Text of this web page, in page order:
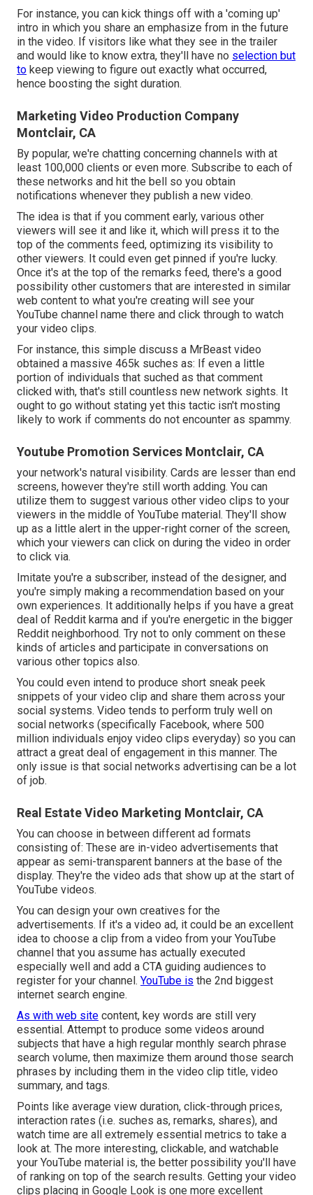
For instance, you can kick things off with a 'coming up'
intro in which you share an emphasize from in the future
in the video. If visitors like what they see in the trailer
and would like to know extra, they'll have no selection but
to keep viewing to figure out exactly what occurred,
hence boosting the sight duration.
Marketing Video Production Company
Montclair, CA
By popular, we're chatting concerning channels with at
least 100,000 clients or even more. Subscribe to each of
these networks and hit the bell so you obtain
notifications whenever they publish a new video.
The idea is that if you comment early, various other
viewers will see it and like it, which will press it to the
top of the comments feed, optimizing its visibility to
other viewers. It could even get pinned if you're lucky.
Once it's at the top of the remarks feed, there's a good
possibility other customers that are interested in similar
web content to what you're creating will see your
YouTube channel name there and click through to watch
your video clips.
For instance, this simple discuss a MrBeast video
obtained a massive 465k suches as: If even a little
portion of individuals that suched as that comment
clicked with, that's still countless new network sights. It
ought to go without stating yet this tactic isn't mosting
likely to work if comments do not encounter as spammy.
Youtube Promotion Services Montclair, CA
your network's natural visibility. Cards are lesser than end
screens, however they're still worth adding. You can
utilize them to suggest various other video clips to your
viewers in the middle of YouTube material. They'll show
up as a little alert in the upper-right corner of the screen,
which your viewers can click on during the video in order
to click via.
Imitate you're a subscriber, instead of the designer, and
you're simply making a recommendation based on your
own experiences. It additionally helps if you have a great
deal of Reddit karma and if you're energetic in the bigger
Reddit neighborhood. Try not to only comment on these
kinds of articles and participate in conversations on
various other topics also.
You could even intend to produce short sneak peek
snippets of your video clip and share them across your
social systems. Video tends to perform truly well on
social networks (specifically Facebook, where 500
million individuals enjoy video clips everyday) so you can
attract a great deal of engagement in this manner. The
only issue is that social networks advertising can be a lot
of job.
Real Estate Video Marketing Montclair, CA
You can choose in between different ad formats
consisting of: These are in-video advertisements that
appear as semi-transparent banners at the base of the
display. They're the video ads that show up at the start of
YouTube videos.
You can design your own creatives for the
advertisements. If it's a video ad, it could be an excellent
idea to choose a clip from a video from your YouTube
channel that you assume has actually executed
especially well and add a CTA guiding audiences to
register for your channel. YouTube is the 2nd biggest
internet search engine.
As with web site content, key words are still very
essential. Attempt to produce some videos around
subjects that have a high regular monthly search phrase
search volume, then maximize them around those search
phrases by including them in the video clip title, video
summary, and tags.
Points like average view duration, click-through prices,
interaction rates (i.e. suches as, remarks, shares), and
watch time are all extremely essential metrics to take a
look at. The more interesting, clickable, and watchable
your YouTube material is, the better possibility you'll have
of ranking on top of the search results. Getting your video
clips placing in Google Look is one more excellent